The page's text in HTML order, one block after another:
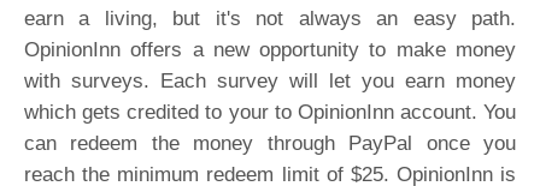
earn a living, but it's not always an easy path.
OpinionInn offers a new opportunity to make money
with surveys. Each survey will let you earn money
which gets credited to your to OpinionInn account. You
can redeem the money through PayPal once you
reach the minimum redeem limit of $25. OpinionInn is